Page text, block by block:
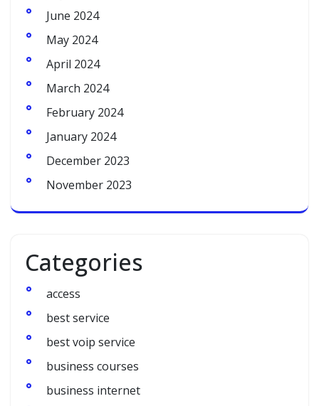
June 2024
May 2024
April 2024
March 2024
February 2024
January 2024
December 2023
November 2023
Categories
access
best service
best voip service
business courses
business internet